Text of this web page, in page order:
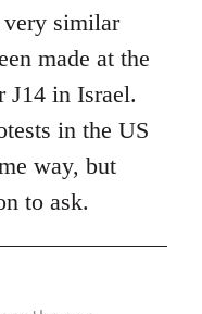
similar
made at the
J14 in Israel.
in the US
way, but
to ask.